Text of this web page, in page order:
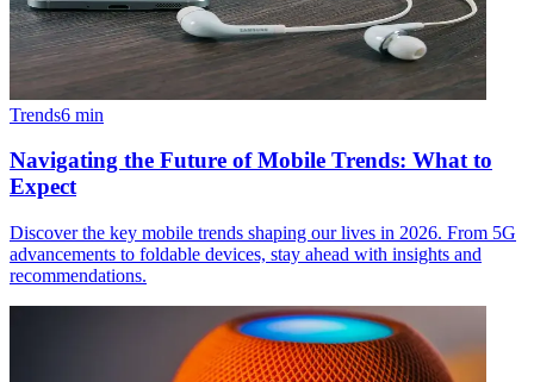
Trends6 min
Navigating the Future of Mobile Trends: What to
Expect
Discover the key mobile trends shaping our lives in 2026. From 5G
advancements to foldable devices, stay ahead with insights and
recommendations.